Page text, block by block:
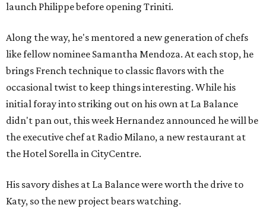
launch Philippe before opening Triniti.
Along the way, he's mentored a new generation of chefs
like fellow nominee Samantha Mendoza. At each stop, he
brings French technique to classic flavors with the
occasional twist to keep things interesting. While his
initial foray into striking out on his own at La Balance
didn't pan out, this week Hernandez announced he will be
the executive chef at Radio Milano, a new restaurant at
the Hotel Sorella in CityCentre.
His savory dishes at La Balance were worth the drive to
Katy, so the new project bears watching.